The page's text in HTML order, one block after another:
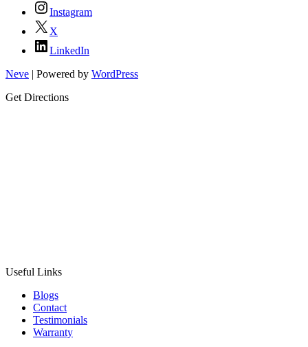
Instagram
X
LinkedIn
Neve | Powered by WordPress
Get Directions
Useful Links
Blogs
Contact
Testimonials
Warranty